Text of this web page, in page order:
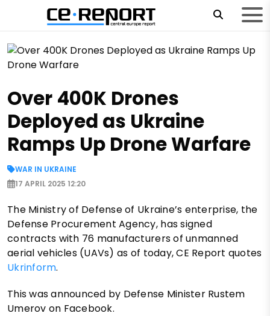
Over 400K Drones
Deployed as Ukraine
Ramps Up Drone Warfare
WAR IN UKRAINE
17 APRIL 2025 12:20
The Ministry of Defense of Ukraine’s enterprise, the
Defense Procurement Agency, has signed
contracts with 76 manufacturers of unmanned
aerial vehicles (UAVs) as of today, CE Report quotes
Ukrinform.
This was announced by Defense Minister Rustem
Umerov on Facebook.